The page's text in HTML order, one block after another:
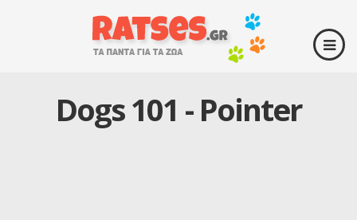
Dogs 101 - Pointer